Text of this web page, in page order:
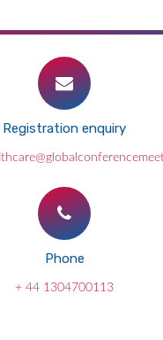
Registration enquiry
Phone
+ 44 1304700113